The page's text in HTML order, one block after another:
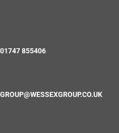
01747 855406
GROUP@WESSEXGROUP.CO.UK